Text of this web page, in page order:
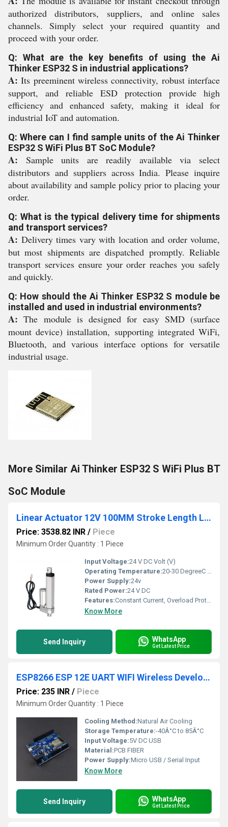
authorized distributors, suppliers, and online sales
channels. Simply select your required quantity and
proceed with your order.
Q: What are the key benefits of using the Ai
Thinker ESP32 S in industrial applications?
A: Its preeminent wireless connectivity, robust interface
support, and reliable ESD protection provide high
efficiency and enhanced safety, making it ideal for
industrial IoT and automation.
Q: Where can I find sample units of the Ai Thinker
ESP32 S WiFi Plus BT SoC Module?
A: Sample units are readily available via select
distributors and suppliers across India. Please inquire
about availability and sample policy prior to placing your
order.
Q: What is the typical delivery time for shipments
and transport services?
A: Delivery times vary with location and order volume,
but most shipments are dispatched promptly. Reliable
transport services ensure your order reaches you safely
and quickly.
Q: How should the Ai Thinker ESP32 S module be
installed and used in industrial environments?
A: The module is designed for easy SMD (surface
mount device) installation, supporting integrated WiFi,
Bluetooth, and various interface options for versatile
industrial usage.
More Similar Ai Thinker ESP32 S WiFi Plus BT
SoC Module
Linear Actuator 12V 100MM Stroke Length Linear Actuator 50MM/S 180N
Price: 3538.82 INR / Piece
Minimum Order Quantity : 1 Piece
Input Voltage:24 V DC Volt (V)
Operating Temperature:20-30 DegreeC Celsius (oC)
Power Supply:24v
Rated Power:24 V DC
Features:Constant Current, Overload Protection
Know More
Send Inquiry WhatsApp
Get Latest Price
ESP8266 ESP 12E UART WIFI Wireless Development Board Power Supplies
Price: 235 INR / Piece
Minimum Order Quantity : 1 Piece
Cooling Method:Natural Air Cooling
Storage Temperature:-40Â°C to 85Â°C
Input Voltage:5V DC USB
Material:PCB FIBER
Power Supply:Micro USB / Serial Input
Know More
Send Inquiry WhatsApp
Get Latest Price